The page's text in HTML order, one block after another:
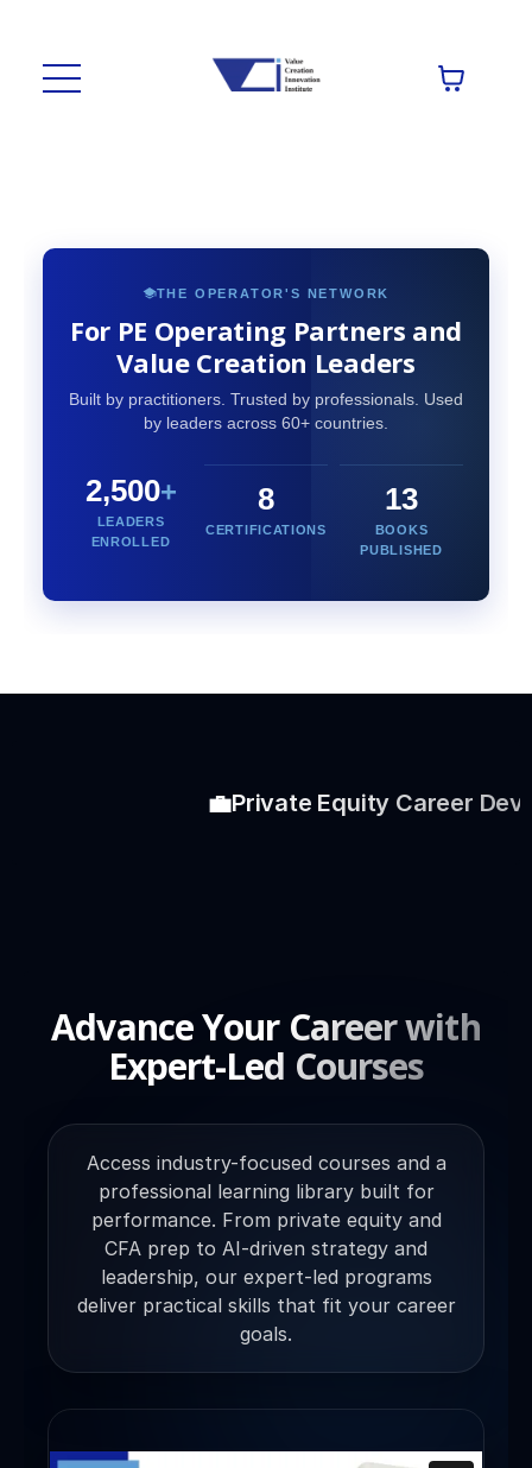
THE OPERATOR'S NETWORK
For PE Operating Partners and
Value Creation Leaders
Built by practitioners. Trusted by professionals. Used
by leaders across 60+ countries.
2,500+
LEADERS
ENROLLED
8
CERTIFICATIONS
13
BOOKS
PUBLISHED
Private Equity Career
Advance Your Career with
Expert-Led Courses
Access industry-focused courses and a
professional learning library built for
performance. From private equity and
CFA prep to AI-driven strategy and
leadership, our expert-led programs
deliver practical skills that fit your career
goals.